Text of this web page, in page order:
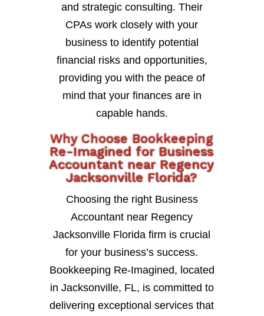
and strategic consulting. Their
CPAs work closely with your
business to identify potential
financial risks and opportunities,
providing you with the peace of
mind that your finances are in
capable hands.
Why Choose Bookkeeping
Re-Imagined for Business
Accountant near Regency
Jacksonville Florida?
Choosing the right Business
Accountant near Regency
Jacksonville Florida firm is crucial
for your business’s success.
Bookkeeping Re-Imagined, located
in Jacksonville, FL, is committed to
delivering exceptional services that